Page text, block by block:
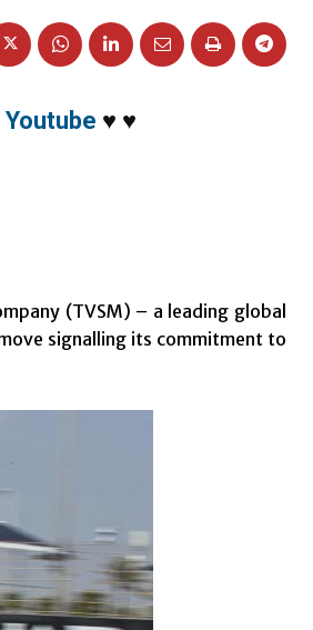
Youtube ♥ ♥
(TVSM) – a leading global
signalling its commitment to